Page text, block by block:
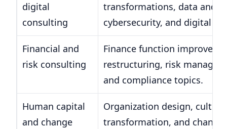
digital
consulting
transformations, data and
cybersecurity, and digital
Financial and
risk consulting
Finance function
restructuring, risk
and compliance topics.
Human capital
and change
Organization design,
transformation, and